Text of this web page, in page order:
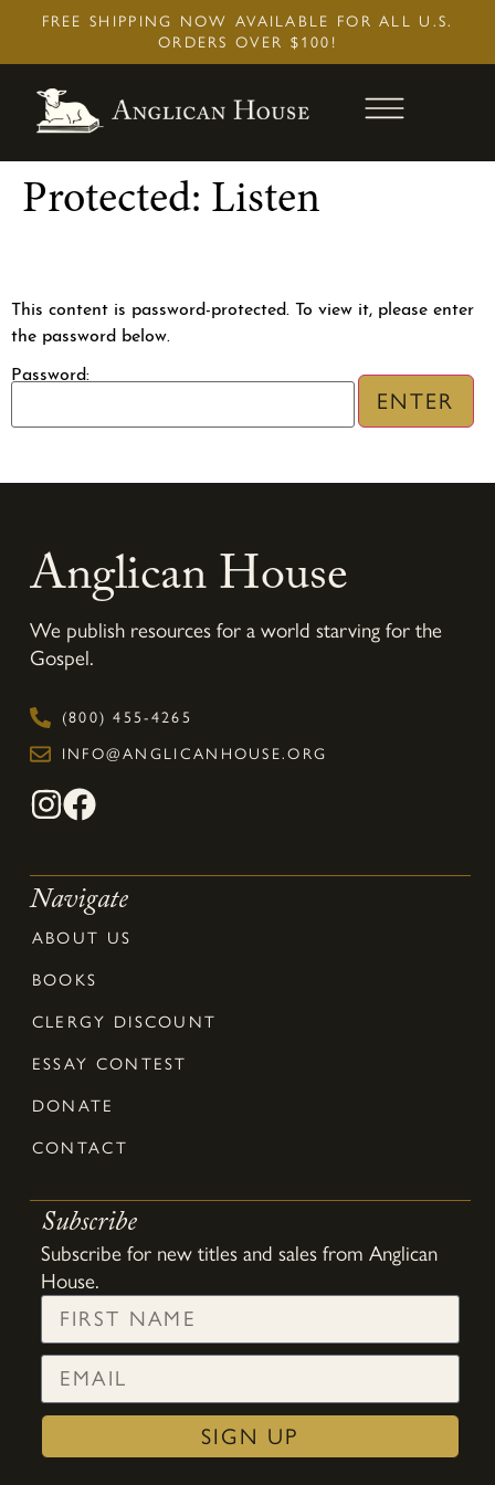
(REC
FREE SHIPPING NOW AVAILABLE FOR ALL U.S.
ORDERS OVER $100!
Protected: Listen
This content is password-protected. To view it, please enter
the password below.
Password:
Anglican House
We publish resources for a world starving for the
Gospel.
(800) 455-4265
INFO@ANGLICANHOUSE.ORG
Navigate
ABOUT US
BOOKS
CLERGY DISCOUNT
ESSAY CONTEST
DONATE
CONTACT
Subscribe
Subscribe for new titles and sales from Anglican
House.
SIGN UP